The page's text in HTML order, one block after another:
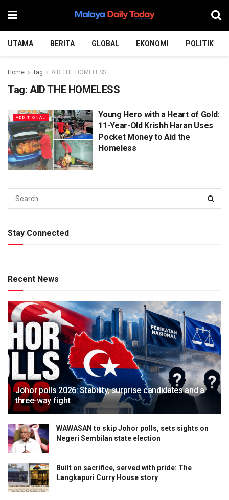
UTAMA BERITA GLOBAL EKONOMI POLITIK
Home Tag AID THE HOMELESS
Tag: AID THE HOMELESS
ADDITIONAL
Young Hero with a Heart of Gold:
11-Year-Old Krishh Haran Uses
Pocket Money to Aid the
Homeless
Stay Connected
Recent News
Johor polls 2026: Stability, surprise candidates and a
three-way fight
WAWASAN to skip Johor polls, sets sights on
Negeri Sembilan state election
Built on sacrifice, served with pride: The
Langkapuri Curry House story